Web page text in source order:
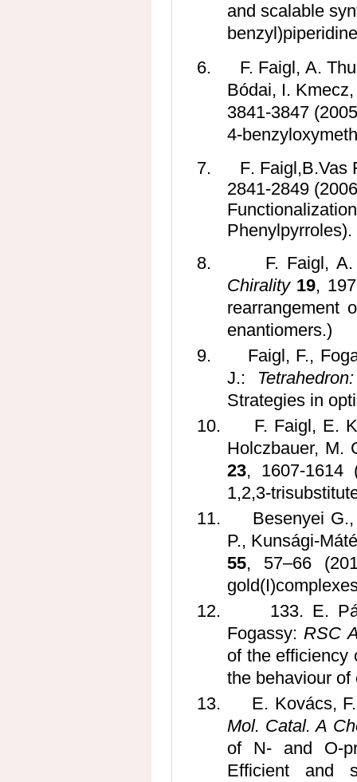
and scalable
6.
F. Faigl, A.
Bódai, I.
3841-3847
4-
7.
F. Faigl,B.Vas
2841-2849
Phenylpyrroles).
8.
F. Faigl,
Chirality 19,
rearrangement
enantiomers.)
9.
Faigl, F.,
J.:
Strategies in
10.
F. Faigl, E.
Holczbauer, M.
23, 1607-1614
1,2,3-
11.
Besenyei
P., Kunsági-
55, 57–66
12.
133. E.
Fogassy: RSC
of the efficiency
the behaviour of
13.
E. Kovács,
Mol. Catal. A
of N- and O-
Efficient and